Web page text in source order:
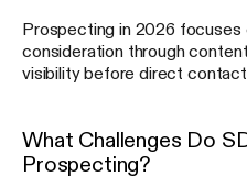
Prospecting in 2026 focuses
consideration through
visibility before direct contact
What Challenges Do
Prospecting?